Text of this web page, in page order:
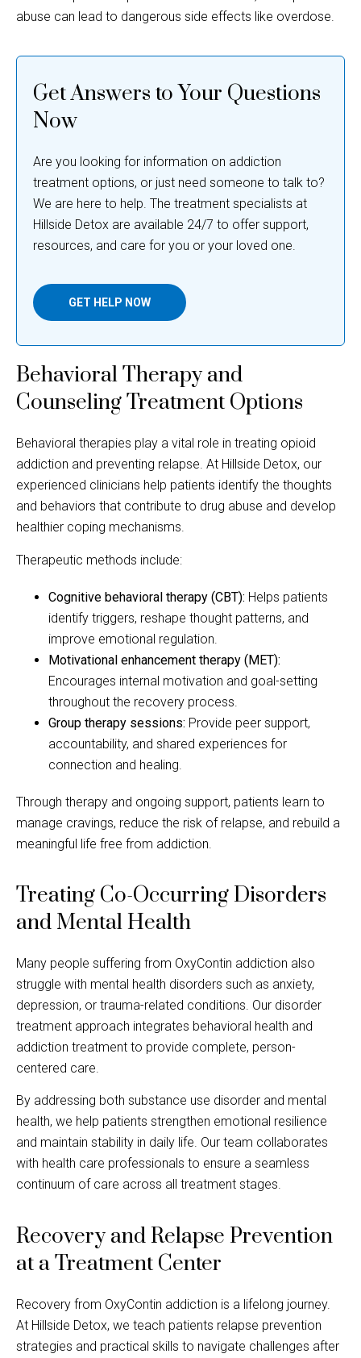
Get Answers to Your Questions
Now
Are you looking for information on addiction
treatment options, or just need someone to talk to?
We are here to help. The treatment specialists at
Hillside Detox are available 24/7 to offer support,
resources, and care for you or your loved one.
GET HELP NOW
Behavioral Therapy and
Counseling Treatment Options
Behavioral therapies play a vital role in treating opioid
addiction and preventing relapse. At Hillside Detox, our
experienced clinicians help patients identify the thoughts
and behaviors that contribute to drug abuse and develop
healthier coping mechanisms.
Therapeutic methods include:
Cognitive behavioral therapy (CBT): Helps patients
identify triggers, reshape thought patterns, and
improve emotional regulation.
Motivational enhancement therapy (MET):
Encourages internal motivation and goal-setting
throughout the recovery process.
Group therapy sessions: Provide peer support,
accountability, and shared experiences for
connection and healing.
Through therapy and ongoing support, patients learn to
manage cravings, reduce the risk of relapse, and rebuild a
meaningful life free from addiction.
Treating Co-Occurring Disorders
and Mental Health
Many people suffering from OxyContin addiction also
struggle with mental health disorders such as anxiety,
depression, or trauma-related conditions. Our disorder
treatment approach integrates behavioral health and
addiction treatment to provide complete, person-
centered care.
By addressing both substance use disorder and mental
health, we help patients strengthen emotional resilience
and maintain stability in daily life. Our team collaborates
with health care professionals to ensure a seamless
continuum of care across all treatment stages.
Recovery and Relapse Prevention
at a Treatment Center
Recovery from OxyContin addiction is a lifelong journey.
At Hillside Detox, we teach patients relapse prevention
strategies and practical skills to navigate challenges after